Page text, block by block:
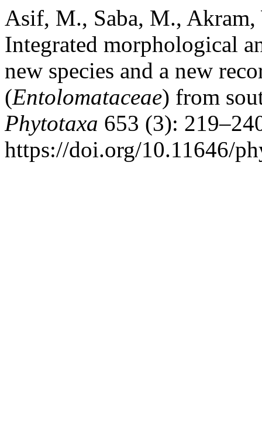
Asif, M., Saba, M.,
Integrated morphological
new species and a new
(Entolomataceae) from
Phytotaxa 653 (3):
https://doi.org/10.11646/